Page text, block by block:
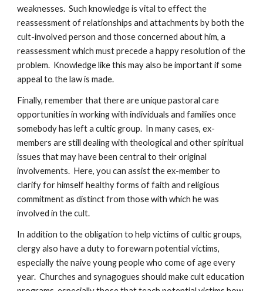
weaknesses. Such knowledge is vital to effect the
reassessment of relationships and attachments by both the
cult-involved person and those concerned about him, a
reassessment which must precede a happy resolution of the
problem. Knowledge like this may also be important if some
appeal to the law is made.
Finally, remember that there are unique pastoral care
opportunities in working with individuals and families once
somebody has left a cultic group. In many cases, ex-
members are still dealing with theological and other spiritual
issues that may have been central to their original
involvements. Here, you can assist the ex-member to
clarify for himself healthy forms of faith and religious
commitment as distinct from those with which he was
involved in the cult.
In addition to the obligation to help victims of cultic groups,
clergy also have a duty to forewarn potential victims,
especially the naive young people who come of age every
year. Churches and synagogues should make cult education